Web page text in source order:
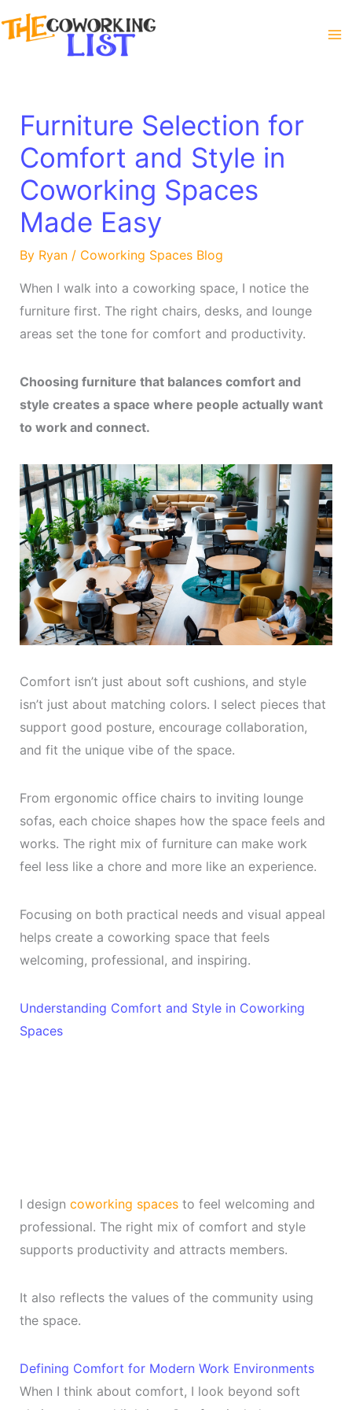
to
Furniture Selection for
Comfort and Style in
Coworking Spaces
Made Easy
By Ryan / Coworking Spaces Blog
When I walk into a coworking space, I notice the
furniture first. The right chairs, desks, and lounge
areas set the tone for comfort and productivity.
Choosing furniture that balances comfort and
style creates a space where people actually want
to work and connect.
Comfort isn’t just about soft cushions, and style
isn’t just about matching colors. I select pieces that
support good posture, encourage collaboration,
and fit the unique vibe of the space.
From ergonomic office chairs to inviting lounge
sofas, each choice shapes how the space feels and
works. The right mix of furniture can make work
feel less like a chore and more like an experience.
Focusing on both practical needs and visual appeal
helps create a coworking space that feels
welcoming, professional, and inspiring.
Understanding Comfort and Style in Coworking
Spaces
I design coworking spacesto feel welcoming and
professional. The right mix of comfort and style
supports productivity and attracts members.
It also reflects the values of the community using
the space.
Defining Comfort for Modern Work Environments
When I think about comfort, I look beyond soft